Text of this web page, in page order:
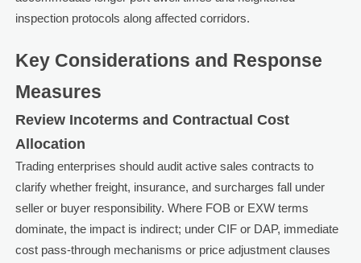
inspection protocols along affected corridors.
Key Considerations and Response
Measures
Review Incoterms and Contractual Cost
Allocation
Trading enterprises should audit active sales contracts to
clarify whether freight, insurance, and surcharges fall under
seller or buyer responsibility. Where FOB or EXW terms
dominate, the impact is indirect; under CIF or DAP, immediate
cost pass-through mechanisms or price adjustment clauses